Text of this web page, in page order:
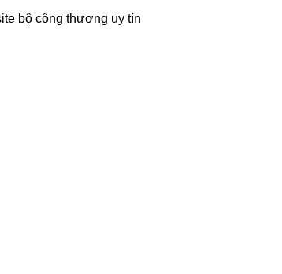
bộ công thương uy tín